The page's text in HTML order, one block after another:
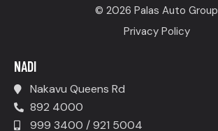
© 2026 Palas Auto Group
Privacy Policy
NADI
Nakavu Queens Rd
892 4000
999 3400 / 921 5004